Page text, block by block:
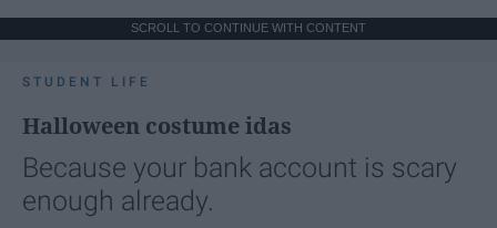
SCROLL TO CONTINUE WITH CONTENT
STUDENT LIFE
Halloween costume idas
Because your bank account is scary
enough already.